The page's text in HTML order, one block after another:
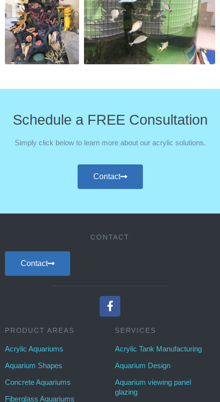
Schedule a FREE Consultation
Simply click below to learn more about our acrylic solutions.
Contact
CONTACT
Contact
PRODUCT AREAS
Acrylic Aquariums
Aquarium Shapes
Concrete Aquariums
Fiberglass Aquariums
SERVICES
Acrylic Tank Manufacturing
Aquarium Design
Aquarium viewing panel
glazing